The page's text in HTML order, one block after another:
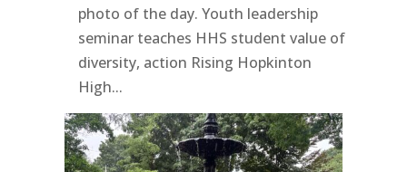
photo of the day. Youth leadership
seminar teaches HHS student value of
diversity, action Rising Hopkinton
High...